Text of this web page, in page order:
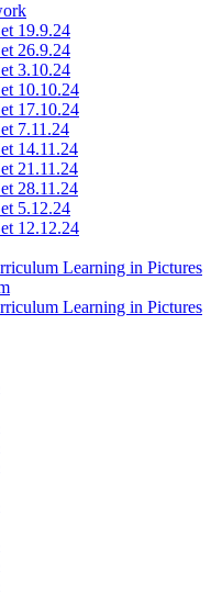
19.9.24
26.9.24
3.10.24
10.10.24
17.10.24
7.11.24
14.11.24
21.11.24
28.11.24
5.12.24
12.12.24
Learning in Pictures
Learning in Pictures